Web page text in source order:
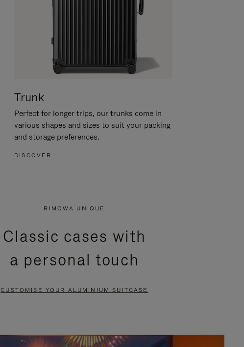
Trunk
Perfect for longer trips, our trunks come in
various shapes and sizes to suit your packing
and storage preferences.
DISCOVER
RIMOWA UNIQUE
Classic cases with
a personal touch
CUSTOMISE YOUR ALUMINIUM SUITCASE